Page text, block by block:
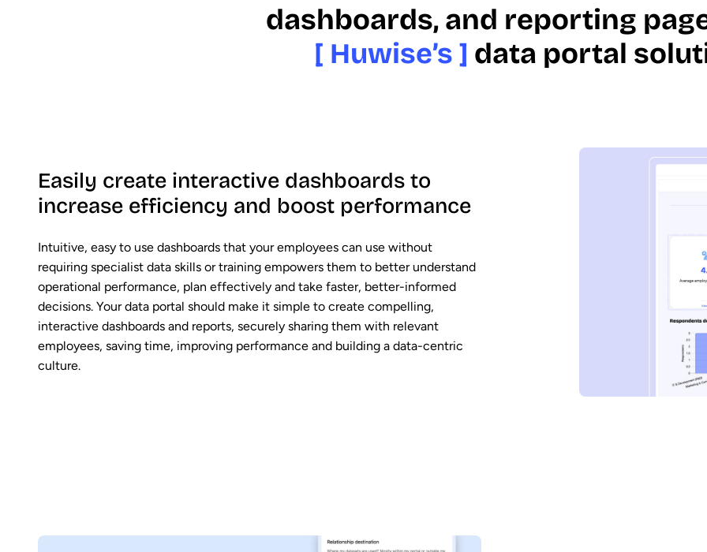
dashboards, and reporting
[ Huwise’s ] data portal
Easily create interactive dashboards to
increase efficiency and boost performance
Intuitive, easy to use dashboards that your employees can use without
requiring specialist data skills or training empowers them to better understand
operational performance, plan effectively and take faster, better-informed
decisions. Your data portal should make it simple to create compelling,
interactive dashboards and reports, securely sharing them with relevant
employees, saving time, improving performance and building a data-centric
culture.